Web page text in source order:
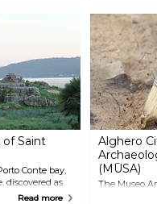
of Saint
Conte bay,
discovered as
held some
Read more
Alghero
(MŪSA)
The Museo
Città takes